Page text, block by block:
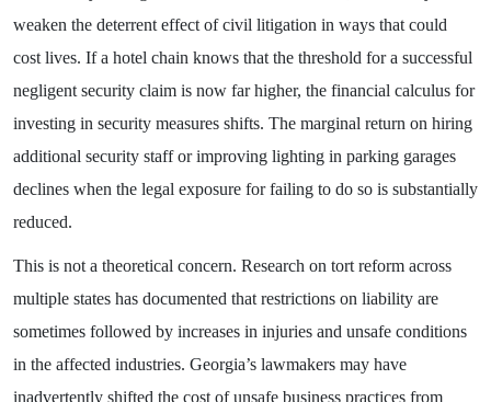
weaken the deterrent effect of civil litigation in ways that could
cost lives. If a hotel chain knows that the threshold for a successful
negligent security claim is now far higher, the financial calculus for
investing in security measures shifts. The marginal return on hiring
additional security staff or improving lighting in parking garages
declines when the legal exposure for failing to do so is substantially
reduced.
This is not a theoretical concern. Research on tort reform across
multiple states has documented that restrictions on liability are
sometimes followed by increases in injuries and unsafe conditions
in the affected industries. Georgia’s lawmakers may have
inadvertently shifted the cost of unsafe business practices from